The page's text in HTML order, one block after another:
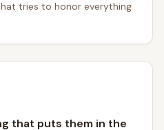
tries to honor everything
that puts them in the